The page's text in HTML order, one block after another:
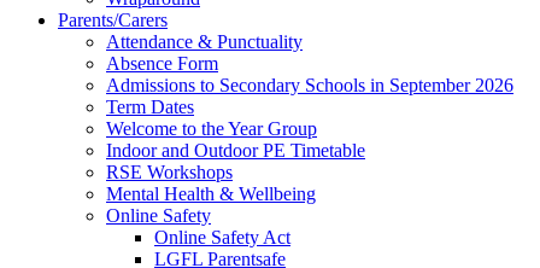
Parents/Carers
Attendance & Punctuality
Absence Form
Admissions to Secondary Schools in September 2026
Term Dates
Welcome to the Year Group
Indoor and Outdoor PE Timetable
RSE Workshops
Mental Health & Wellbeing
Online Safety
Online Safety Act
LGFL Parentsafe